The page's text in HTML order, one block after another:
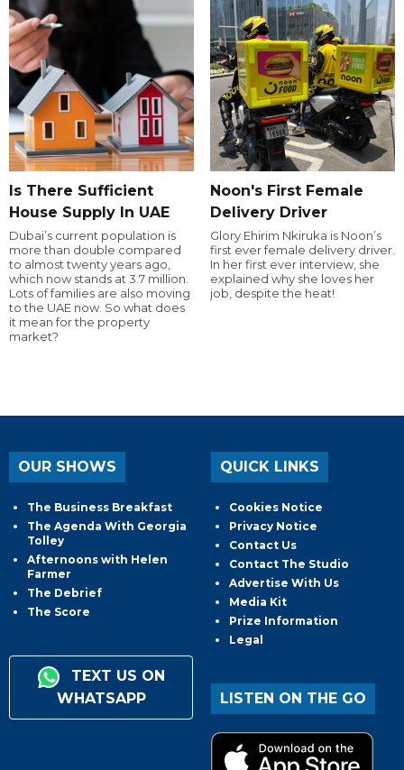
Is There Sufficient
House Supply In UAE
Dubai’s current population is
more than double compared
to almost twenty years ago,
which now stands at 3.7 million.
Lots of families are also moving
to the UAE now. So what does
it mean for the property
market?
Noon's First Female
Delivery Driver
Glory Ehirim Nkiruka is Noon’s
first ever female delivery driver.
In her first ever interview, she
explained why she loves her
job, despite the heat!
OUR SHOWS
The Business Breakfast
The Agenda With Georgia
Tolley
Afternoons with Helen
Farmer
The Debrief
The Score
TEXT US ON
WHATSAPP
QUICK LINKS
Cookies Notice
Privacy Notice
Contact Us
Contact The Studio
Advertise With Us
Media Kit
Prize Information
Legal
LISTEN ON THE GO